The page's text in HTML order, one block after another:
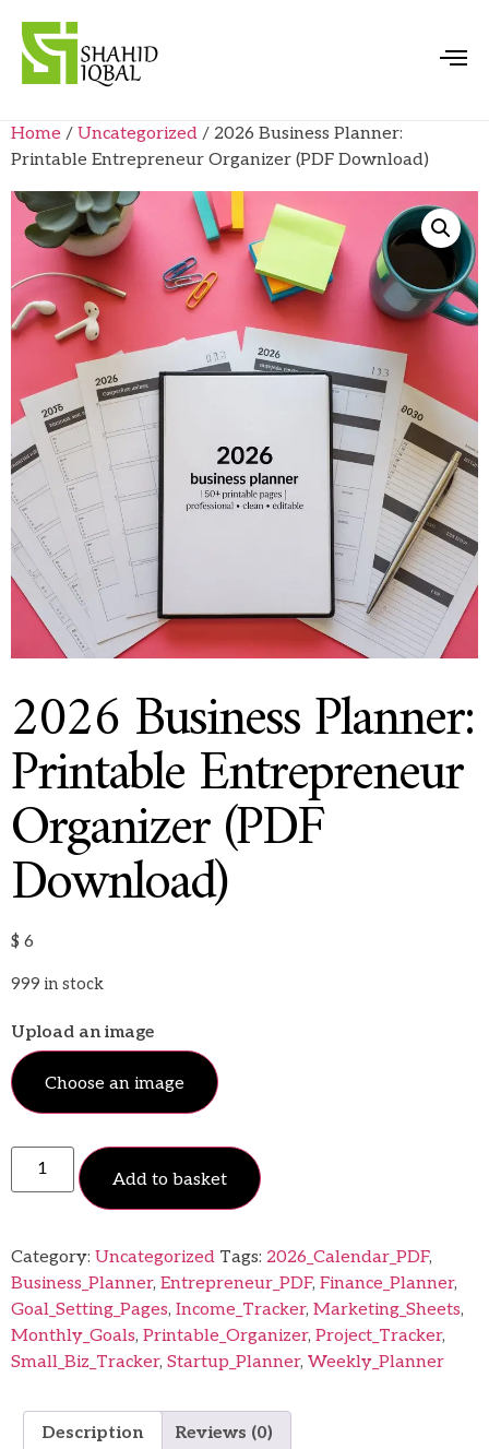
Home / Uncategorized / 2026 Business Planner:
Printable Entrepreneur Organizer (PDF Download)
2026 Business Planner:
Printable Entrepreneur
Organizer (PDF
Download)
$ 6
999 in stock
Upload an image
Choose an image
Add to basket
Category: Uncategorized Tags: 2026_Calendar_PDF,
Business_Planner, Entrepreneur_PDF, Finance_Planner,
Goal_Setting_Pages, Income_Tracker, Marketing_Sheets,
Monthly_Goals, Printable_Organizer, Project_Tracker,
Small_Biz_Tracker, Startup_Planner, Weekly_Planner
Description Reviews (0)